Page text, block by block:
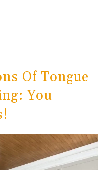
Of Tongue
You